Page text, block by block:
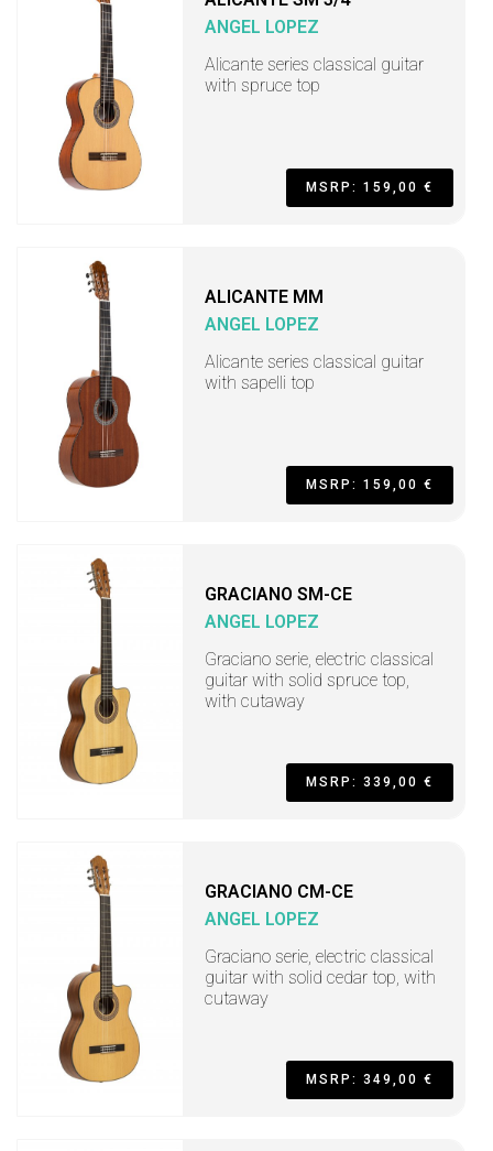
ANGEL LOPEZ
Alicante series classical guitar
with spruce top
MSRP: 159,00 €
ALICANTE MM
ANGEL LOPEZ
Alicante series classical guitar
with sapelli top
MSRP: 159,00 €
GRACIANO SM-CE
ANGEL LOPEZ
Graciano serie, electric classical
guitar with solid spruce top,
with cutaway
MSRP: 339,00 €
GRACIANO CM-CE
ANGEL LOPEZ
Graciano serie, electric classical
guitar with solid cedar top, with
cutaway
MSRP: 349,00 €